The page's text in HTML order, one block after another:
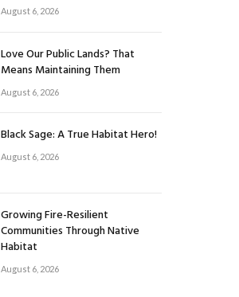
August 6, 2026
Love Our Public Lands? That
Means Maintaining Them
August 6, 2026
Black Sage: A True Habitat Hero!
August 6, 2026
Growing Fire-Resilient
Communities Through Native
Habitat
August 6, 2026